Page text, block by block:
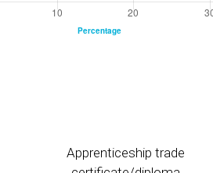
Apprenticeship trade